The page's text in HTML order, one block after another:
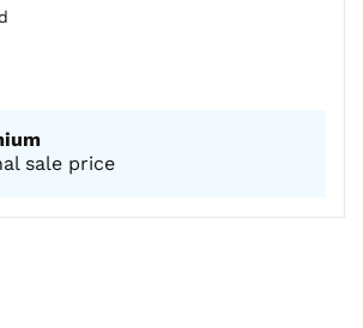
sale price